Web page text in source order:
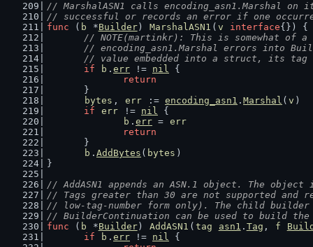
// MarshalASN1 calls encoding_asn1.Marshal
// successful or records an error if one
func ( b *Builder) MarshalASN1 ( v interface{}) {
// NOTE(martinkr): This is somewhat of
// encoding_asn1.Marshal errors into
// value embedded into a struct, its
if
b . err != nil {
return
	}
bytes , err := encoding_asn1 . Marshal ( v )
if
err != nil {
b . err = err
return
	}
b . AddBytes ( bytes )
}
// AddASN1 appends an ASN.1 object. The
// Tags greater than 30 are not supported
// low-tag-number form only). The child builder
// BuilderContinuation can be used to build
func ( b *Builder) AddASN1 ( tag asn1 . Tag , f
if
b . err != nil {